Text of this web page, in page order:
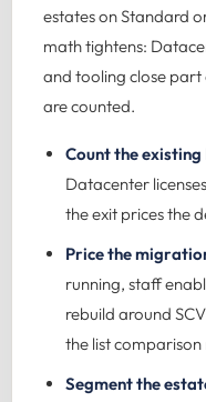
estates on Standard
math tightens:
and tooling close
are counted.
Count the
Datacenter
the exit prices the
Price the
running, staff
rebuild around
the list comparison
Segment the